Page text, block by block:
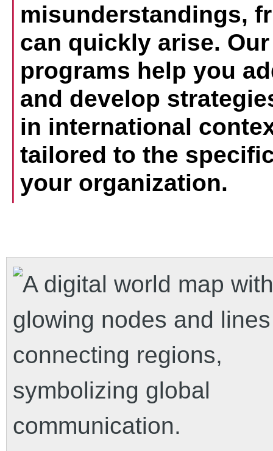
misunderstandings,
can quickly arise.
programs help you
and develop
in international
tailored to the
your organization.